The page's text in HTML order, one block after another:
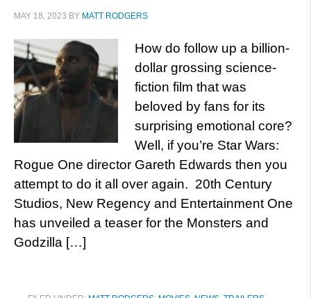
MAY 18, 2023 BY MATT RODGERS
How do follow up a billion-
dollar grossing science-
fiction film that was
beloved by fans for its
surprising emotional core?
Well, if you’re Star Wars:
Rogue One director Gareth Edwards then you
attempt to do it all over again. 20th Century
Studios, New Regency and Entertainment One
has unveiled a teaser for the Monsters and
Godzilla […]